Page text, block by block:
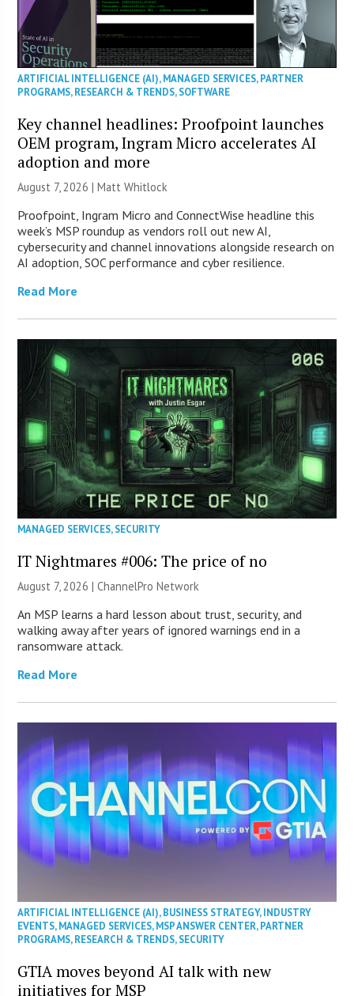
ARTIFICIAL INTELLIGENCE (AI),MANAGED SERVICES,PARTNER
PROGRAMS,RESEARCH & TRENDS,SOFTWARE
Key channel headlines: Proofpoint launches
OEM program, Ingram Micro accelerates AI
adoption and more
August 7, 2026 |Matt Whitlock
Proofpoint, Ingram Micro and ConnectWise headline this
week’s MSP roundup as vendors roll out new AI,
cybersecurity and channel innovations alongside research on
AI adoption, SOC performance and cyber resilience.
Read More
MANAGED SERVICES,SECURITY
IT Nightmares #006: The price of no
August 7, 2026 |ChannelPro Network
An MSP learns a hard lesson about trust, security, and
walking away after years of ignored warnings end in a
ransomware attack.
Read More
ARTIFICIAL INTELLIGENCE (AI),BUSINESS STRATEGY,INDUSTRY
EVENTS,MANAGED SERVICES,MSP ANSWER CENTER,PARTNER
PROGRAMS,RESEARCH & TRENDS,SECURITY
GTIA moves beyond AI talk with new
initiatives for MSP